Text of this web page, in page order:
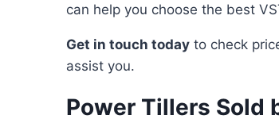
can help you choose the best
Get in touch today to check
assist you.
Power Tillers Sold